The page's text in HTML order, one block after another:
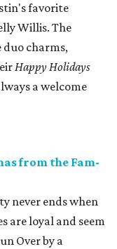
favorite
Willis. The
charms,
Happy Holidays
a welcome
from the Fam-
never ends when
are loyal and seem
Over by a